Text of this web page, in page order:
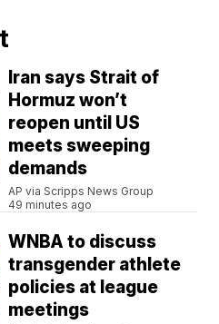
Iran says Strait of
Hormuz won’t
reopen until US
meets sweeping
demands
AP via Scripps News Group
49 minutes ago
WNBA to discuss
transgender athlete
policies at league
meetings